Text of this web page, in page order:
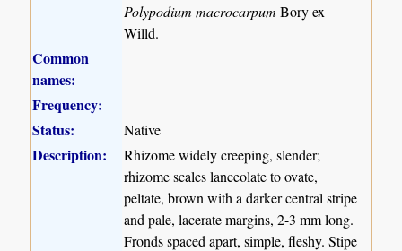
Polypodium macrocarpum Bory ex
Willd.
Common
names:
Frequency:
Status:
Native
Description:
Rhizome widely creeping, slender;
rhizome scales lanceolate to ovate,
peltate, brown with a darker central stripe
and pale, lacerate margins, 2-3 mm long.
Fronds spaced apart, simple, fleshy. Stipe